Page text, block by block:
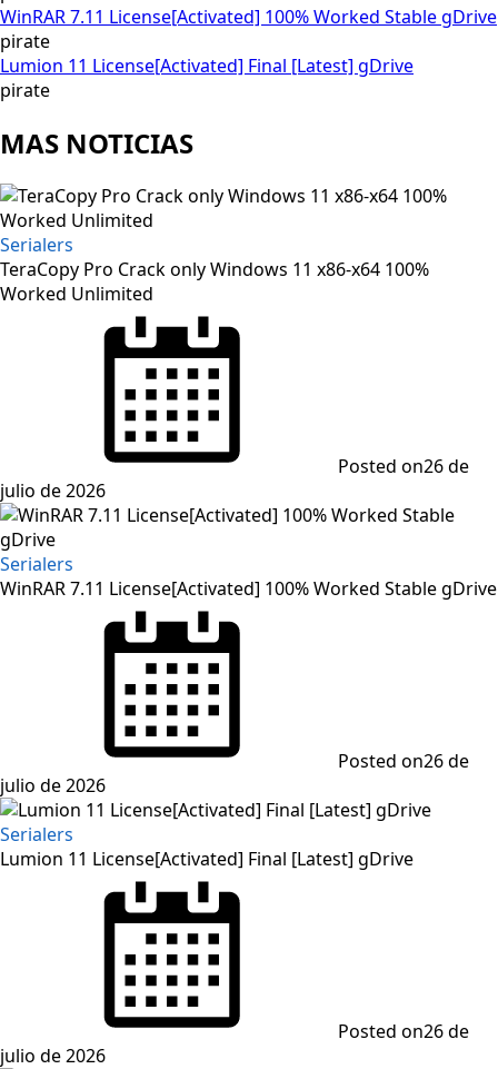
WinRAR 7.11 License[Activated] 100% Worked Stable gDrive
pirate
Lumion 11 License[Activated] Final [Latest] gDrive
pirate
MAS NOTICIAS
Serialers
TeraCopy Pro Crack only Windows 11 x86-x64 100%
Worked Unlimited
Posted on26 de
julio de 2026
Serialers
WinRAR 7.11 License[Activated] 100% Worked Stable gDrive
Posted on26 de
julio de 2026
Serialers
Lumion 11 License[Activated] Final [Latest] gDrive
Posted on26 de
julio de 2026